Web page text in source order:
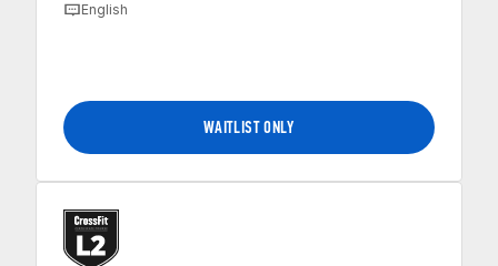
English
WAITLIST ONLY